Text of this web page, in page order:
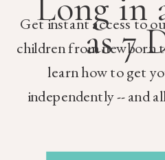
Get instant access to
children from newborn
learn how to get
independently -- and
Long in
as 7